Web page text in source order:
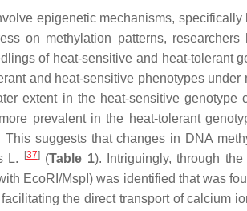
epigenetic mechanisms,
on methylation patterns,
of heat-sensitive and heat-tolerant
and heat-sensitive phenotypes under
extent in the heat-sensitive genotype
prevalent in the heat-tolerant
suggests that changes in DNA
L. [37](Table 1). Intriguingly, through
EcoRI/Msp I) was identified that was
the direct transport of calcium